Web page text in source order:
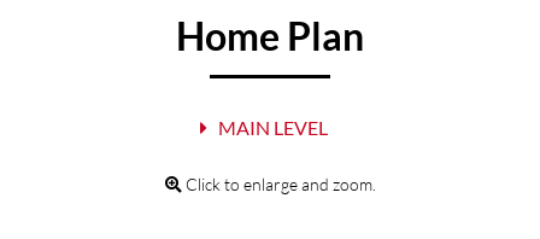
Home Plan
MAIN LEVEL
Click to enlarge and zoom.